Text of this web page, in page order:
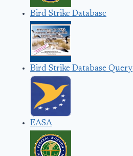
Bird Strike Database
Bird Strike Database Query
EASA